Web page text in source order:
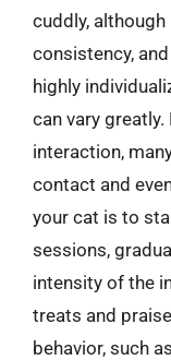
cuddly,
consistency,
highly
can vary
interaction,
contact and
your cat is to
sessions,
intensity of the
treats and
behavior, such